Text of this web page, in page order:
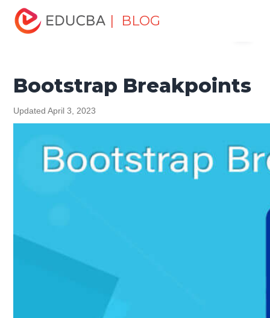
| BLOG
Home
Tutorials
Bootstrap Tutorial Bootstrap Breakpoints
Bootstrap Breakpoints
Updated April 3, 2023